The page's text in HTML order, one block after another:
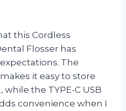
this Cordless
Flosser has
The
it easy to store
the TYPE-C USB
convenience when I